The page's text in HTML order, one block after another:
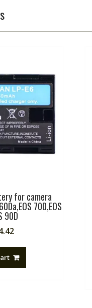
for camera
70D,EOS
90D